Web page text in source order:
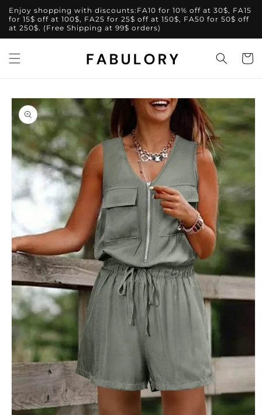
Skip to
content
Enjoy shopping with discounts:FA10 for 10% off at 30$, FA15
for 15$ off at 100$, FA25 for 25$ off at 150$, FA50 for 50$ off
at 250$. (Free Shipping at 99$ orders)
Cart
Skip to
product
information